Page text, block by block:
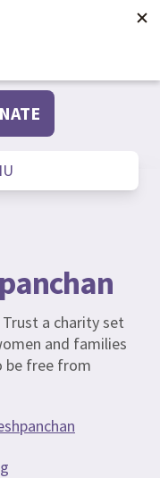
a charity set
and families
be free from